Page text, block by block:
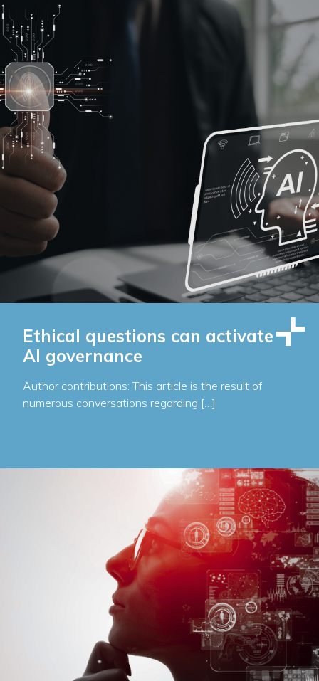
Ethical questions can activate
AI governance
Author contributions: This article is the result of
numerous conversations regarding […]